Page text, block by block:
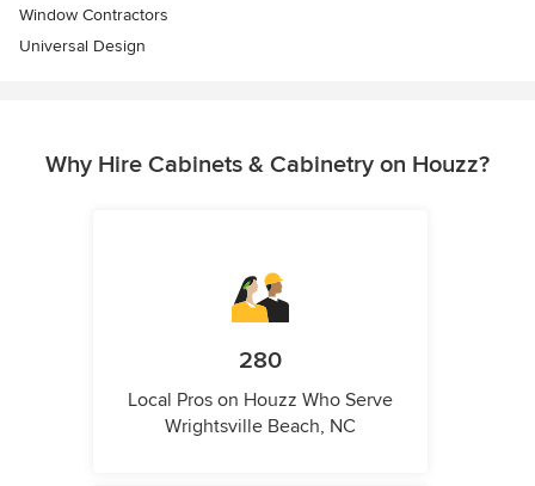
Window Contractors
Universal Design
Why Hire Cabinets & Cabinetry on Houzz?
280
Local Pros on Houzz Who Serve
Wrightsville Beach, NC